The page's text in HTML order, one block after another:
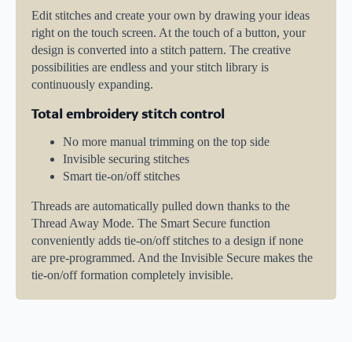
Edit stitches and create your own by drawing your ideas
right on the touch screen. At the touch of a button, your
design is converted into a stitch pattern. The creative
possibilities are endless and your stitch library is
continuously expanding.
Total embroidery stitch control
No more manual trimming on the top side
Invisible securing stitches
Smart tie-on/off stitches
Threads are automatically pulled down thanks to the
Thread Away Mode. The Smart Secure function
conveniently adds tie-on/off stitches to a design if none
are pre-programmed. And the Invisible Secure makes the
tie-on/off formation completely invisible.